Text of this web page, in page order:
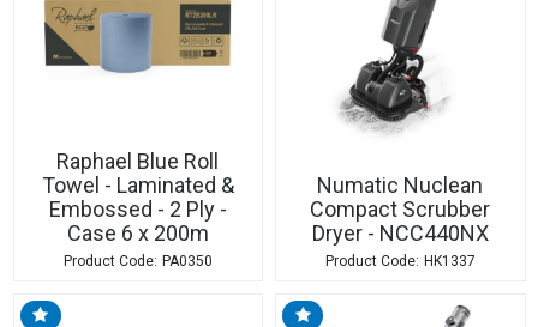
Raphael Blue Roll
Towel - Laminated &
Embossed - 2 Ply -
Case 6 x 200m
PA0350
Numatic Nuclean
Compact Scrubber
Dryer - NCC440NX
HK1337